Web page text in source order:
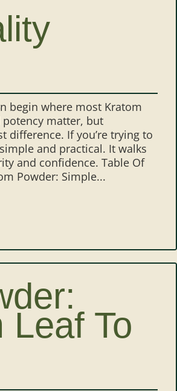
begin where most Kratom
matter, but
difference. If you’re trying to
and practical. It walks
and confidence. Table Of
Powder: Simple...
To